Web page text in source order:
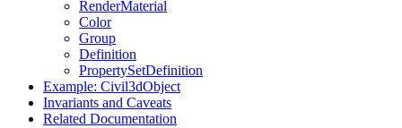
RenderMaterial
Color
Group
Definition
PropertySetDefinition
Example: Civil3dObject
Invariants and Caveats
Related Documentation